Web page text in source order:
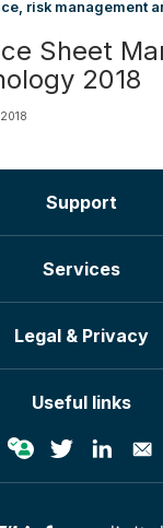
risk management
Sheet
2018
Support
Services
Legal & Privacy
Useful links